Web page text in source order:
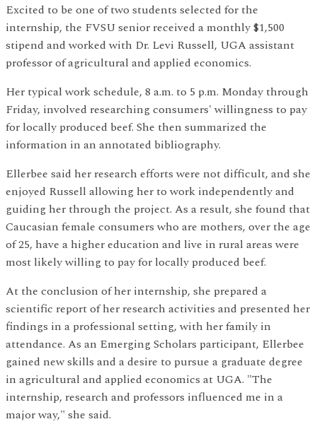
Excited to be one of two students selected for the
internship, the FVSU senior received a monthly $1,500
stipend and worked with Dr. Levi Russell, UGA assistant
professor of agricultural and applied economics.
Her typical work schedule, 8 a.m. to 5 p.m. Monday through
Friday, involved researching consumers' willingness to pay
for locally produced beef. She then summarized the
information in an annotated bibliography.
Ellerbee said her research efforts were not difficult, and she
enjoyed Russell allowing her to work independently and
guiding her through the project. As a result, she found that
Caucasian female consumers who are mothers, over the age
of 25, have a higher education and live in rural areas were
most likely willing to pay for locally produced beef.
At the conclusion of her internship, she prepared a
scientific report of her research activities and presented her
findings in a professional setting, with her family in
attendance. As an Emerging Scholars participant, Ellerbee
gained new skills and a desire to pursue a graduate degree
in agricultural and applied economics at UGA. "The
internship, research and professors influenced me in a
major way," she said.